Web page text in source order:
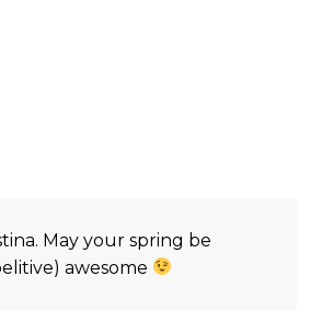
May your spring be
awesome